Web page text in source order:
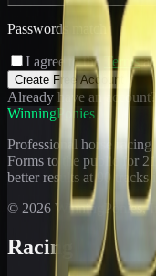
Passwords match
I agree to the Terms and
Create Free Account
Already have an account?
WinningPonies
Professional horse
Forms to the public for 21
better results at 90 tracks
© 2026 WinningPonies,
Racing